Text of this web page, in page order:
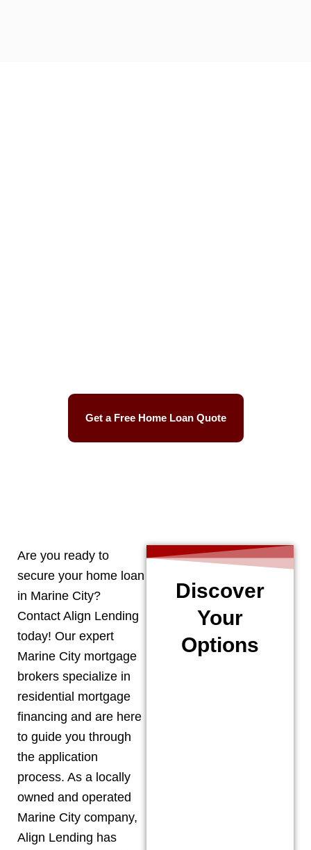
Get a Free Home Loan Quote
Are you ready to
secure your home loan
in Marine City?
Contact Align Lending
today! Our expert
Marine City mortgage
brokers specialize in
residential mortgage
financing and are here
to guide you through
the application
process. As a locally
owned and operated
Marine City company,
Align Lending has
Discover
Your
Options